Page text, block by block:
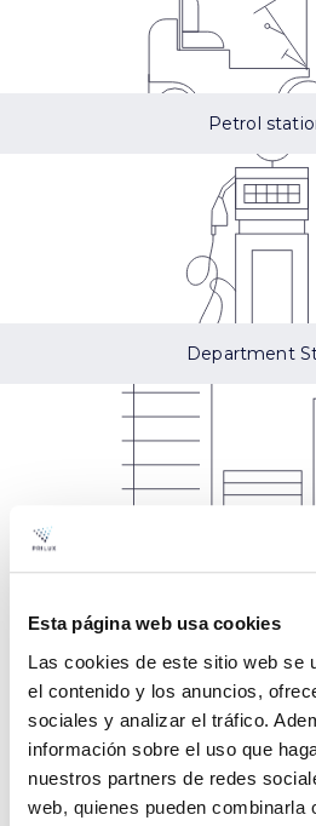
Esta página web usa cookies
Las cookies de este sitio web se
el contenido y los anuncios,
sociales y analizar el tráfico.
información sobre el uso que
nuestros partners de redes
web, quienes pueden combinarla
Petrol
Department
Models
Kinek